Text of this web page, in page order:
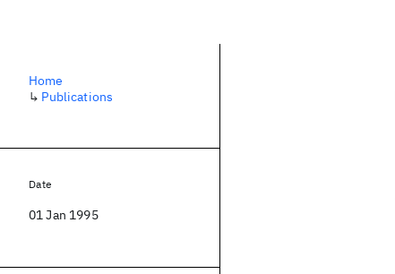
Home
↳ Publications
Date
01 Jan 1995